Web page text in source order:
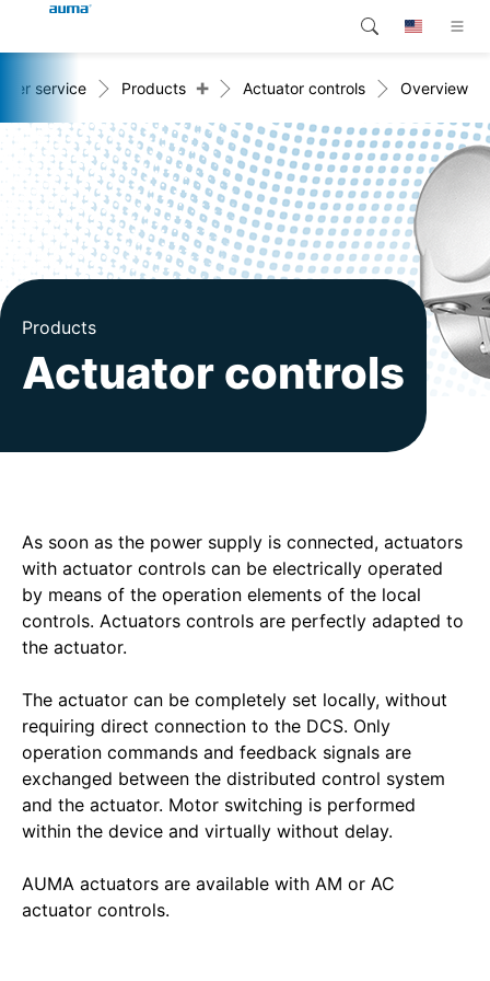
Products
Customer service
Downloads
Company
Contact
Global
Europe
Asia and Pacific
North America
Search
service Products + Actuator controls Overview
Products
Actuator controls
As soon as the power supply is connected, actuators
with actuator controls can be electrically operated
by means of the operation elements of the local
controls. Actuators controls are perfectly adapted to
the actuator.
The actuator can be completely set locally, without
requiring direct connection to the DCS. Only
operation commands and feedback signals are
exchanged between the distributed control system
and the actuator. Motor switching is performed
within the device and virtually without delay.
AUMA actuators are available with AM or AC
actuator controls.